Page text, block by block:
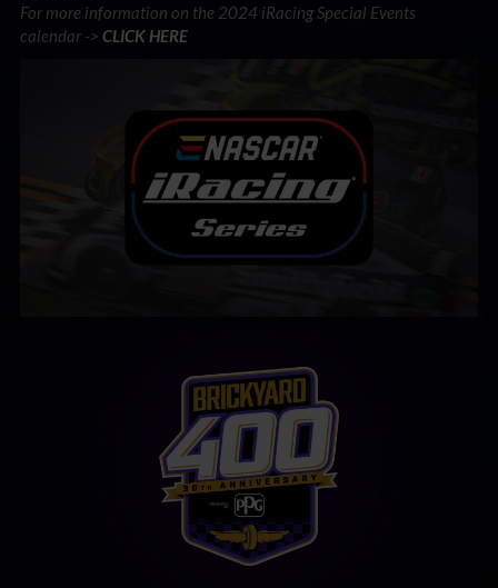
For more information on the 2024 iRacing Special Events
calendar -> CLICK HERE